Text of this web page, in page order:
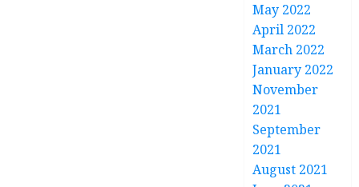
May 2022
April 2022
March 2022
January 2022
November
2021
September
2021
August 2021